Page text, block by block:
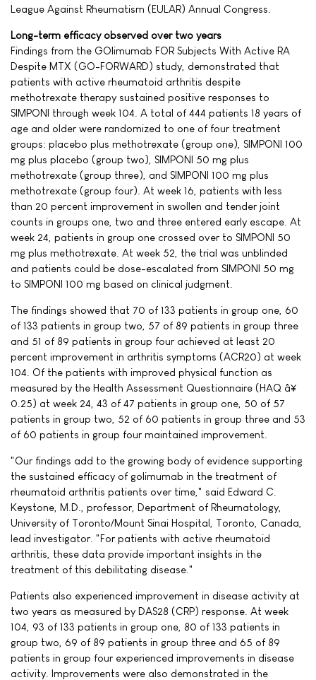
League Against Rheumatism (EULAR) Annual Congress.
Long-term efficacy observed over two years
Findings from the GOlimumab FOR Subjects With Active RA
Despite MTX (GO-FORWARD) study, demonstrated that
patients with active rheumatoid arthritis despite
methotrexate therapy sustained positive responses to
SIMPONI through week 104. A total of 444 patients 18 years of
age and older were randomized to one of four treatment
groups: placebo plus methotrexate (group one), SIMPONI 100
mg plus placebo (group two), SIMPONI 50 mg plus
methotrexate (group three), and SIMPONI 100 mg plus
methotrexate (group four). At week 16, patients with less
than 20 percent improvement in swollen and tender joint
counts in groups one, two and three entered early escape. At
week 24, patients in group one crossed over to SIMPONI 50
mg plus methotrexate. At week 52, the trial was unblinded
and patients could be dose-escalated from SIMPONI 50 mg
to SIMPONI 100 mg based on clinical judgment.
The findings showed that 70 of 133 patients in group one, 60
of 133 patients in group two, 57 of 89 patients in group three
and 51 of 89 patients in group four achieved at least 20
percent improvement in arthritis symptoms (ACR20) at week
104. Of the patients with improved physical function as
measured by the Health Assessment Questionnaire (HAQ â¥
0.25) at week 24, 43 of 47 patients in group one, 50 of 57
patients in group two, 52 of 60 patients in group three and 53
of 60 patients in group four maintained improvement.
"Our findings add to the growing body of evidence supporting
the sustained efficacy of golimumab in the treatment of
rheumatoid arthritis patients over time," said Edward C.
Keystone, M.D., professor, Department of Rheumatology,
University of Toronto/Mount Sinai Hospital, Toronto, Canada,
lead investigator. "For patients with active rheumatoid
arthritis, these data provide important insights in the
treatment of this debilitating disease."
Patients also experienced improvement in disease activity at
two years as measured by DAS28 (CRP) response. At week
104, 93 of 133 patients in group one, 80 of 133 patients in
group two, 69 of 89 patients in group three and 65 of 89
patients in group four experienced improvements in disease
activity. Improvements were also demonstrated in the